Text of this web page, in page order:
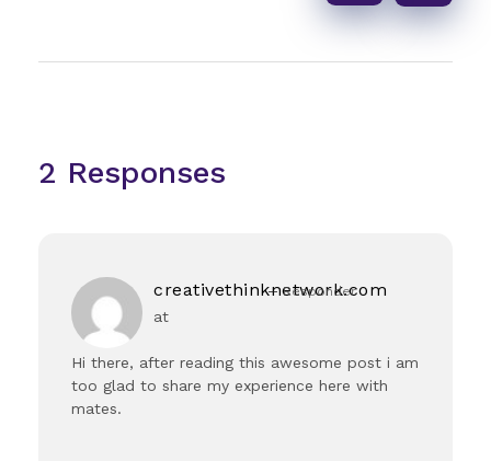
2 Responses
creativethinknetwork.com
at
Hi there, after reading this awesome post i am
too glad to share my experience here with
mates.
Responder